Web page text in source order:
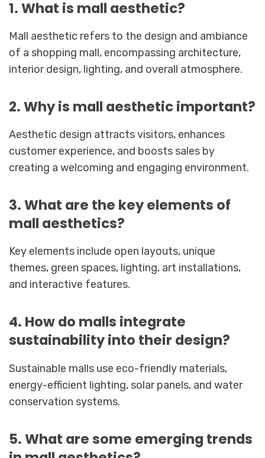
1. What is mall aesthetic?
Mall aesthetic refers to the design and ambiance
of a shopping mall, encompassing architecture,
interior design, lighting, and overall atmosphere.
2. Why is mall aesthetic important?
Aesthetic design attracts visitors, enhances
customer experience, and boosts sales by
creating a welcoming and engaging environment.
3. What are the key elements of
mall aesthetics?
Key elements include open layouts, unique
themes, green spaces, lighting, art installations,
and interactive features.
4. How do malls integrate
sustainability into their design?
Sustainable malls use eco-friendly materials,
energy-efficient lighting, solar panels, and water
conservation systems.
5. What are some emerging trends